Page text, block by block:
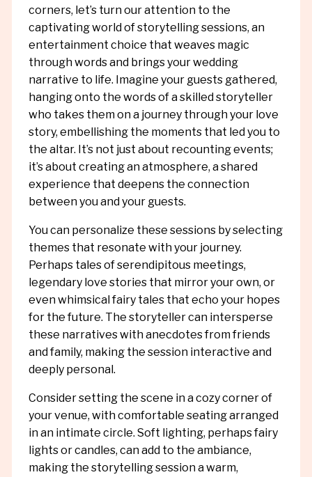
corners, let’s turn our attention to the
captivating world of storytelling sessions, an
entertainment choice that weaves magic
through words and brings your wedding
narrative to life. Imagine your guests gathered,
hanging onto the words of a skilled storyteller
who takes them on a journey through your love
story, embellishing the moments that led you to
the altar. It’s not just about recounting events;
it’s about creating an atmosphere, a shared
experience that deepens the connection
between you and your guests.
You can personalize these sessions by selecting
themes that resonate with your journey.
Perhaps tales of serendipitous meetings,
legendary love stories that mirror your own, or
even whimsical fairy tales that echo your hopes
for the future. The storyteller can intersperse
these narratives with anecdotes from friends
and family, making the session interactive and
deeply personal.
Consider setting the scene in a cozy corner of
your venue, with comfortable seating arranged
in an intimate circle. Soft lighting, perhaps fairy
lights or candles, can add to the ambiance,
making the storytelling session a warm,